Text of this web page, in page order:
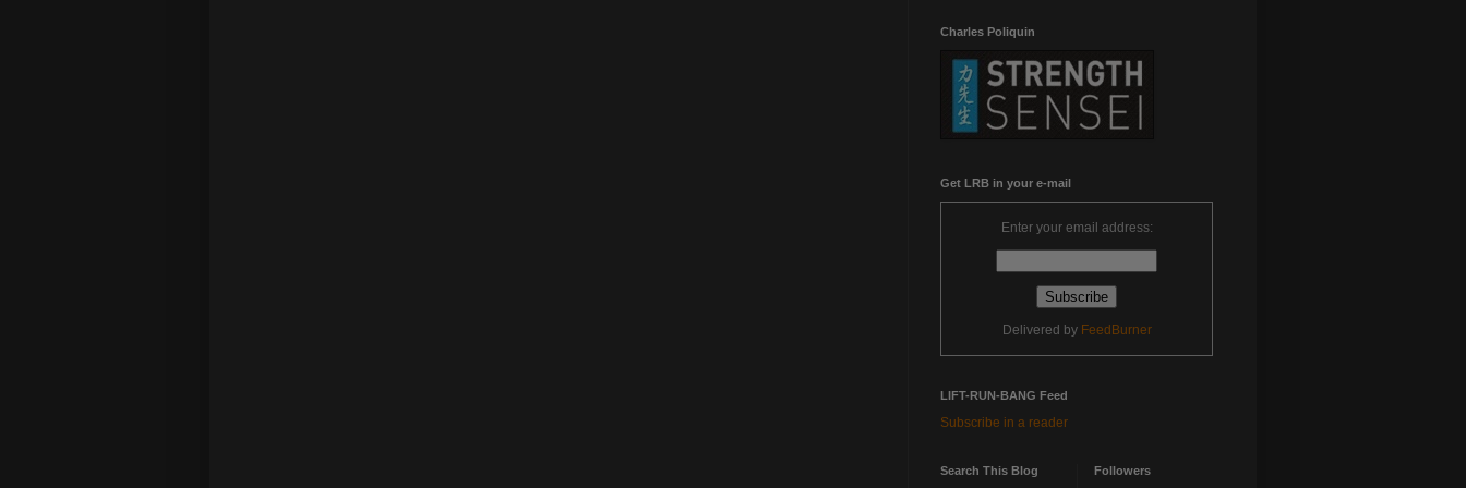
Charles Poliquin
Get LRB in your e-mail
Enter your email address:
Delivered by FeedBurner
LIFT-RUN-BANG Feed
Subscribe in a reader
Search This Blog Followers